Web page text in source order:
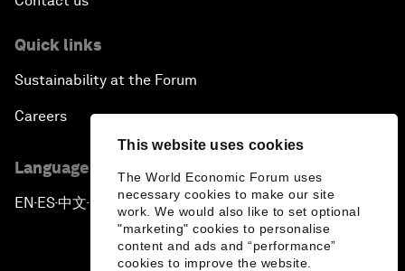
This website uses cookies
The World Economic Forum uses
necessary cookies to make our site
work. We would also like to set optional
"marketing" cookies to personalise
content and ads and “performance”
cookies to improve the website.
Quick links
Sustainability at the Forum
Careers
Language editions
EN ▪ES▪中文▪ 日本語